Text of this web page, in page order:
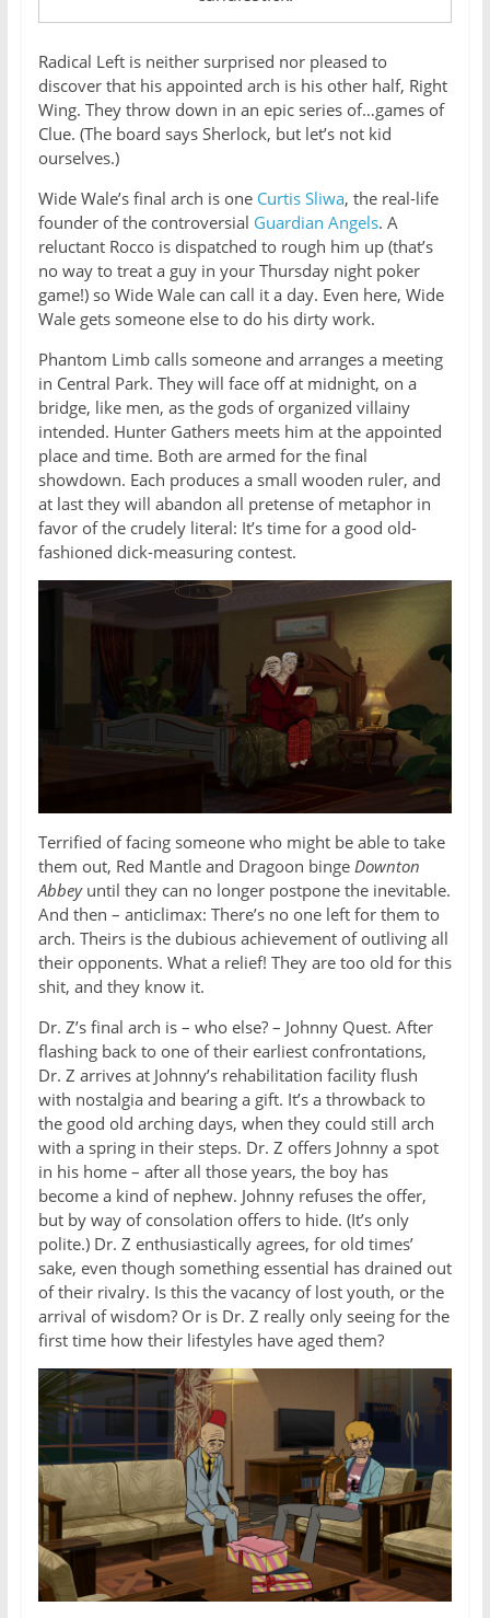
Radical Left is neither surprised nor pleased to
discover that his appointed arch is his other half, Right
Wing. They throw down in an epic series of…games of
Clue. (The board says Sherlock, but let’s not kid
ourselves.)
Wide Wale’s final arch is one Curtis Sliwa, the real-life
founder of the controversial Guardian Angels. A
reluctant Rocco is dispatched to rough him up (that’s
no way to treat a guy in your Thursday night poker
game!) so Wide Wale can call it a day. Even here, Wide
Wale gets someone else to do his dirty work.
Phantom Limb calls someone and arranges a meeting
in Central Park. They will face off at midnight, on a
bridge, like men, as the gods of organized villainy
intended. Hunter Gathers meets him at the appointed
place and time. Both are armed for the final
showdown. Each produces a small wooden ruler, and
at last they will abandon all pretense of metaphor in
favor of the crudely literal: It’s time for a good old-
fashioned dick-measuring contest.
Terrified of facing someone who might be able to take
them out, Red Mantle and Dragoon binge Downton
Abbeyuntil they can no longer postpone the inevitable.
And then – anticlimax: There’s no one left for them to
arch. Theirs is the dubious achievement of outliving all
their opponents. What a relief! They are too old for this
shit, and they know it.
Dr. Z’s final arch is – who else? – Johnny Quest. After
flashing back to one of their earliest confrontations,
Dr. Z arrives at Johnny’s rehabilitation facility flush
with nostalgia and bearing a gift. It’s a throwback to
the good old arching days, when they could still arch
with a spring in their steps. Dr. Z offers Johnny a spot
in his home – after all those years, the boy has
become a kind of nephew. Johnny refuses the offer,
but by way of consolation offers to hide. (It’s only
polite.) Dr. Z enthusiastically agrees, for old times’
sake, even though something essential has drained out
of their rivalry. Is this the vacancy of lost youth, or the
arrival of wisdom? Or is Dr. Z really only seeing for the
first time how their lifestyles have aged them?